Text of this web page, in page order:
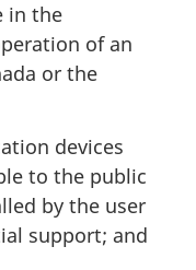
in the
of an
or the
devices
to the public
by the user
support; and